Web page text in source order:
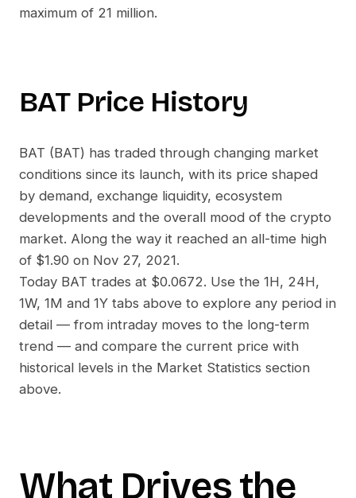
maximum of 21 million.
BATPrice History
BAT (BAT) has traded through changing market
conditions since its launch, with its price shaped
by demand, exchange liquidity, ecosystem
developments and the overall mood of the crypto
market. Along the way it reached an all-time high
of $1.90 on Nov 27, 2021.
Today BAT trades at $0.0672. Use the 1H, 24H,
1W, 1M and 1Y tabs above to explore any period in
detail — from intraday moves to the long-term
trend — and compare the current price with
historical levels in the Market Statistics section
above.
What Drives the